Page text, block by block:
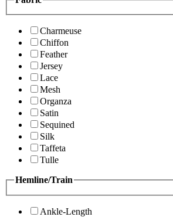
Charmeuse
Chiffon
Feather
Jersey
Lace
Mesh
Organza
Satin
Sequined
Silk
Taffeta
Tulle
Hemline/Train
Ankle-Length